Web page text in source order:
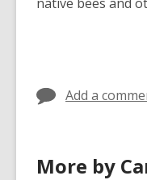
Add a
More by